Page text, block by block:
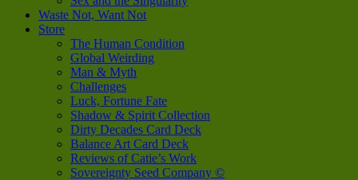
Waste Not, Want Not
Store
The Human Condition
Global Weirding
Man & Myth
Challenges
Luck, Fortune Fate
Shadow & Spirit Collection
Dirty Decades Card Deck
Balance Art Card Deck
Reviews of Catie’s Work
Sovereignty Seed Company ©